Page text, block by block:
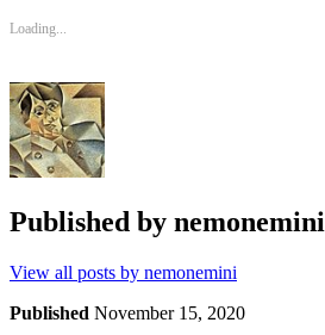
Loading...
Published by nemonemini
View all posts by nemonemini
Published November 15, 2020